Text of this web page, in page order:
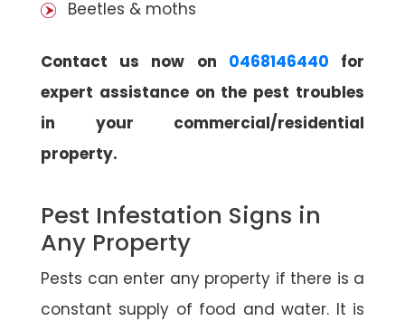
Beetles & moths
Contact us now on 0468146440 for
expert assistance on the pest troubles
in your commercial/residential
property.
Pest Infestation Signs in
Any Property
Pests can enter any property if there is a
constant supply of food and water. It is